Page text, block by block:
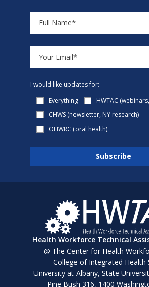
I would like updates for:
Everything
HWTAC
CHWS (newsletter, NY research)
OHWRC (oral health)
Health Workforce Technical
@ The Center for Health
College of Integrated Health
University at Albany, State
Pine Bush 316, 1400